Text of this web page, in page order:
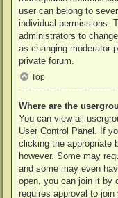
user can belong to
individual permissions.
administrators to
as changing moderator
private forum.
Top
Where are the
You can view all
User Control Panel. If
clicking the appropriate
however. Some may
and some may even
open, you can join it by
requires approval to